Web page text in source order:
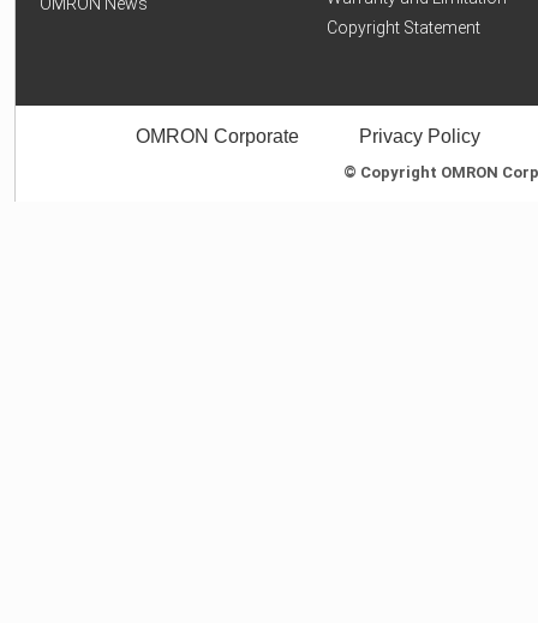
Copyright Statement
OMRON Corporate Privacy Policy
© Copyright OMRON